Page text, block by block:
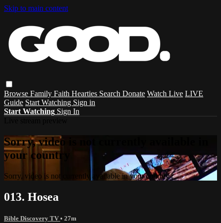
Skip to main content
Browse Family Faith Hearties Search Donate Watch Live LIVE
Guide Start Watching Sign in
Start Watching Sign In
Sorry, video is not currently available in
your country
Sorry, video is not currently available in your country
013. Hosea
Bible Discovery TV • 27m